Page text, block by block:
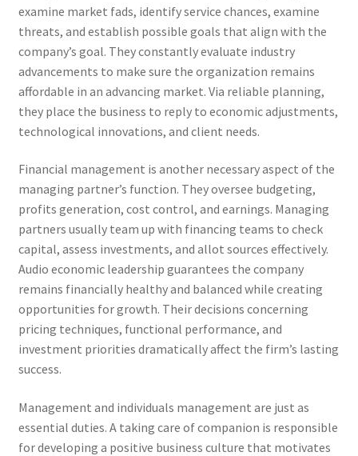
examine market fads, identify service chances, examine
threats, and establish possible goals that align with the
company’s goal. They constantly evaluate industry
advancements to make sure the organization remains
affordable in an advancing market. Via reliable planning,
they place the business to reply to economic adjustments,
technological innovations, and client needs.
Financial management is another necessary aspect of the
managing partner’s function. They oversee budgeting,
profits generation, cost control, and earnings. Managing
partners usually team up with financing teams to check
capital, assess investments, and allot sources effectively.
Audio economic leadership guarantees the company
remains financially healthy and balanced while creating
opportunities for growth. Their decisions concerning
pricing techniques, functional performance, and
investment priorities dramatically affect the firm’s lasting
success.
Management and individuals management are just as
essential duties. A taking care of companion is responsible
for developing a positive business culture that motivates